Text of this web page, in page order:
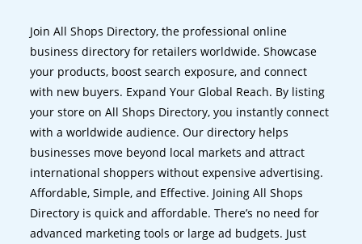
Join All Shops Directory, the professional online
business directory for retailers worldwide. Showcase
your products, boost search exposure, and connect
with new buyers. Expand Your Global Reach. By listing
your store on All Shops Directory, you instantly connect
with a worldwide audience. Our directory helps
businesses move beyond local markets and attract
international shoppers without expensive advertising.
Affordable, Simple, and Effective. Joining All Shops
Directory is quick and affordable. There’s no need for
advanced marketing tools or large ad budgets. Just